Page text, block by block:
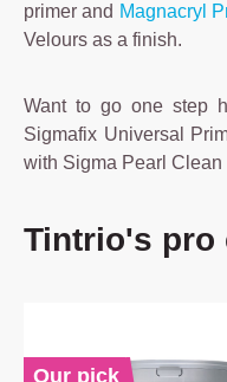
primer and Magnacryl
Velours as a finish.
Want to go one step
Sigmafix Universal
with Sigma Pearl Clean
Skip product gallery
Tintrio's pro
Our pick